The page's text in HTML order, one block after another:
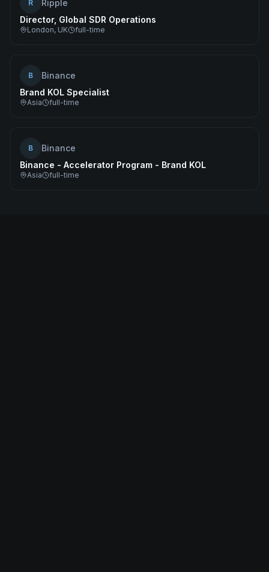
R
Ripple
Director, Global SDR Operations
London, UK full-time
B
Binance
Brand KOL Specialist
Asia full-time
B
Binance
Binance - Accelerator Program - Brand KOL
Asia full-time